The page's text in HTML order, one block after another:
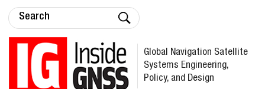
Global Navigation Satellite
Systems Engineering,
Policy, and Design